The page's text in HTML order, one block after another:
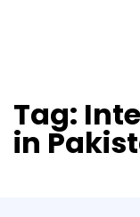
Tag:
in